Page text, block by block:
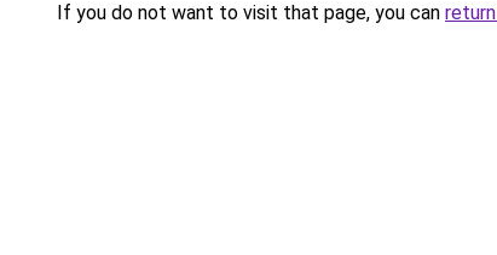
If you do not want to visit that page, you can